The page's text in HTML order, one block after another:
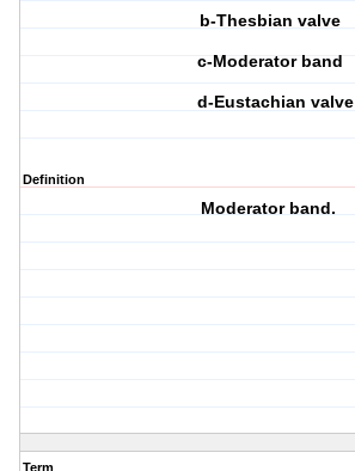
b-Thesbian valve
c-Moderator band
d-Eustachian valve
Definition
Moderator band.
Term